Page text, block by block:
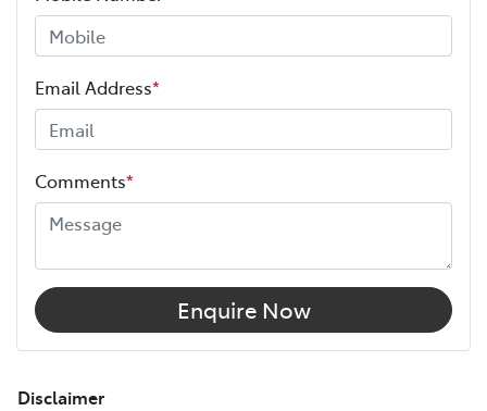
ANCAP safety rating 5
Height 1500 mm
Width
12V Socket(s) - Auxiliary
6 Speaker Stereo
Email Address*
Comments*
Enquire Now
Disclaimer